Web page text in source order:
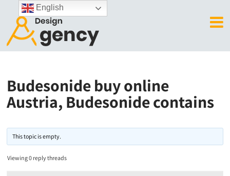
Budesonide buy online
Austria, Budesonide contains
This topic is empty.
Viewing 0 reply threads
English